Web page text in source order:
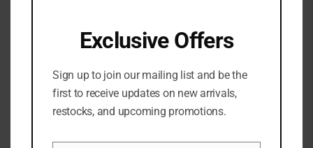
Exclusive Offers
Sign up to join our mailing list and be the
first to receive updates on new arrivals,
restocks, and upcoming promotions.